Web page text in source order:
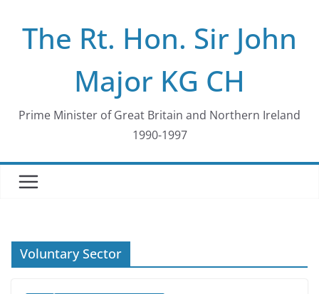
contentThe Rt. Hon. Sir John
Major KG CH
Prime Minister of Great Britain and Northern Ireland
1990-1997
Voluntary Sector